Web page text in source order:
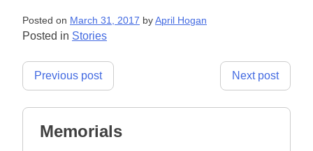
Posted on March 31, 2017 by April Hogan
Posted in Stories
Post
Previous post Next post
Memorials